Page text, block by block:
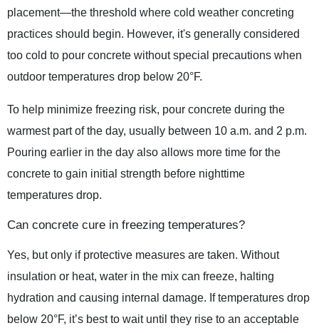
placement—the threshold where cold weather concreting
practices should begin. However, it's generally considered
too cold to pour concrete without special precautions when
outdoor temperatures drop below 20°F.
To help minimize freezing risk, pour concrete during the
warmest part of the day, usually between 10 a.m. and 2 p.m.
Pouring earlier in the day also allows more time for the
concrete to gain initial strength before nighttime
temperatures drop.
Can concrete cure in freezing temperatures?
Yes, but only if protective measures are taken. Without
insulation or heat, water in the mix can freeze, halting
hydration and causing internal damage. If temperatures drop
below 20°F, it’s best to wait until they rise to an acceptable